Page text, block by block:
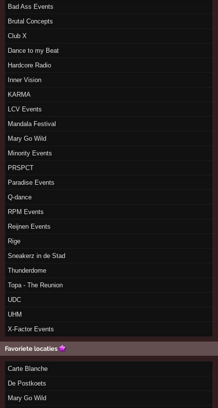
Bad Ass Events
Brutal Concepts
Club X
Dance to my Beat
Hardcore Radio
Inner Vision
KARMA
LCV Events
Mandala Festival
Mary Go Wild
Minority Events
PRSPCT
Paradise Events
Q-dance
RPM Events
Reijnen Events
Rige
Sneakerz in de Stad
Thunderdome
Topa - The Reunion
UDC
UHM
X-Factor Events
Favoriete locaties
Carte Blanche
De Postkoets
Mary Go Wild